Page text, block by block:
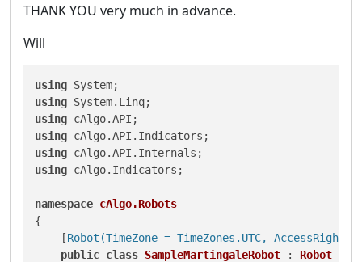
THANK YOU very much in advance.
Will
using
using
using
using
using
using cAlgo.Indicators;
namespace cAlgo.Robots
{
    [
Robot(TimeZone = TimeZones.UTC, AccessRights
public class SampleMartingaleRobot : Robot